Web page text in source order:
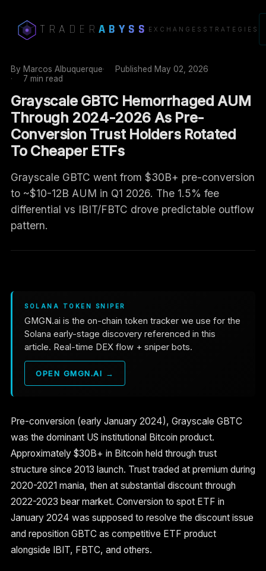
TRADERABYSS EXCHANGES STRATEGIES
By Marcos Albuquerque Published May 02, 2026
7 min read
Grayscale GBTC Hemorrhaged AUM
Through 2024-2026 As Pre-
Conversion Trust Holders Rotated
To Cheaper ETFs
Grayscale GBTC went from $30B+ pre-conversion
to ~$10-12B AUM in Q1 2026. The 1.5% fee
differential vs IBIT/FBTC drove predictable outflow
pattern.
SOLANA TOKEN SNIPER
GMGN.ai is the on-chain token tracker we use for the
Solana early-stage discovery referenced in this
article. Real-time DEX flow + sniper bots.
OPEN GMGN.AI →
Pre-conversion (early January 2024), Grayscale GBTC
was the dominant US institutional Bitcoin product.
Approximately $30B+ in Bitcoin held through trust
structure since 2013 launch. Trust traded at premium during
2020-2021 mania, then at substantial discount through
2022-2023 bear market. Conversion to spot ETF in
January 2024 was supposed to resolve the discount issue
and reposition GBTC as competitive ETF product
alongside IBIT, FBTC, and others.